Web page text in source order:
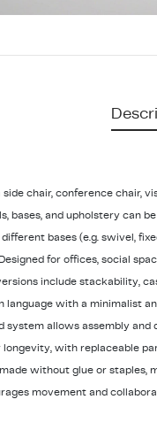
chair, conference chair,
bases, and upholstery can
bases (e.g. swivel,
for offices, social
include stackability,
language with a minimalist
system allows assembly
longevity, with replaceable
without glue or staples,
movement and